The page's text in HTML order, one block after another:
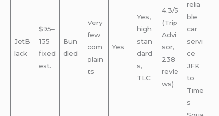
JetB
lack
$95–
135
fixed
est.
Bun
dled
Very
few
com
plain
ts
Yes
Yes,
high
stan
dard
s,
TLC
4.3/5
(Trip
Advi
sor,
238
revie
ws)
relia
ble
car
servi
ce
JFK
to
Time
s